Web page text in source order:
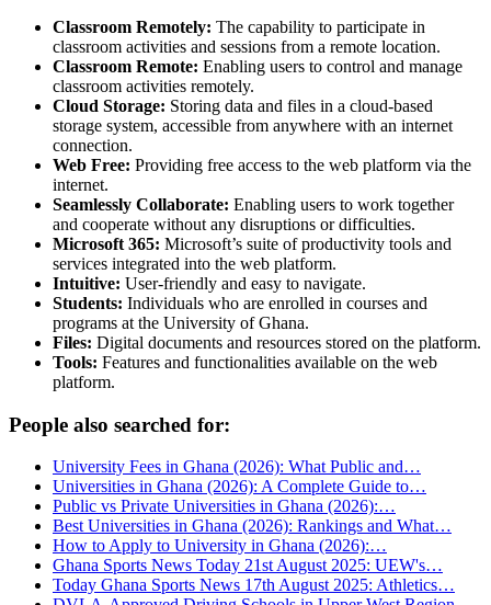
Classroom Remotely: The capability to participate in
classroom activities and sessions from a remote location.
Classroom Remote: Enabling users to control and manage
classroom activities remotely.
Cloud Storage: Storing data and files in a cloud-based
storage system, accessible from anywhere with an internet
connection.
Web Free: Providing free access to the web platform via the
internet.
Seamlessly Collaborate: Enabling users to work together
and cooperate without any disruptions or difficulties.
Microsoft 365: Microsoft’s suite of productivity tools and
services integrated into the web platform.
Intuitive: User-friendly and easy to navigate.
Students: Individuals who are enrolled in courses and
programs at the University of Ghana.
Files: Digital documents and resources stored on the platform.
Tools: Features and functionalities available on the web
platform.
People also searched for:
University Fees in Ghana (2026): What Public and…
Universities in Ghana (2026): A Complete Guide to…
Public vs Private Universities in Ghana (2026):…
Best Universities in Ghana (2026): Rankings and What…
How to Apply to University in Ghana (2026):…
Ghana Sports News Today 21st August 2025: UEW's…
Today Ghana Sports News 17th August 2025: Athletics…